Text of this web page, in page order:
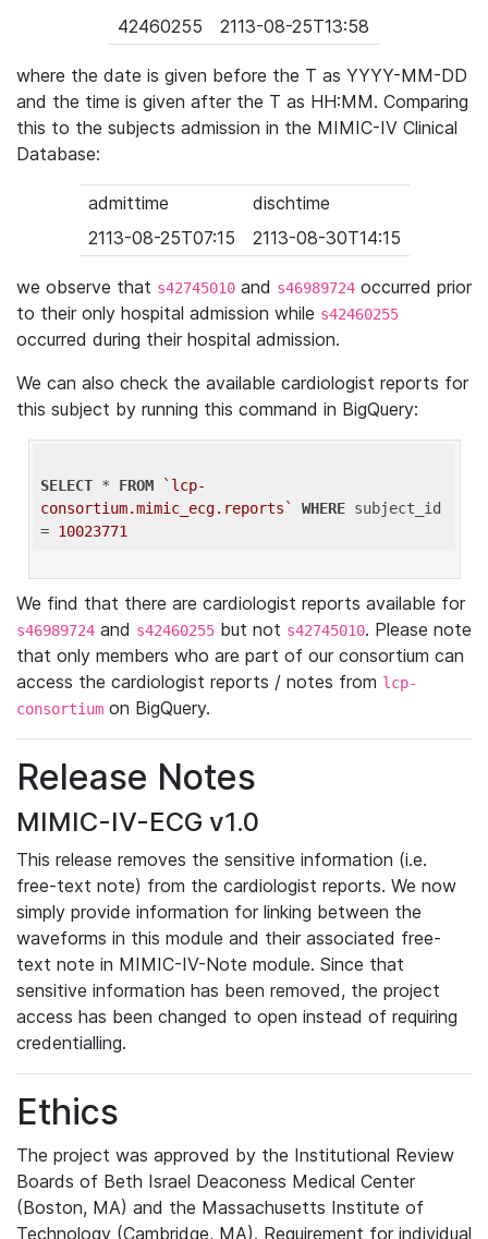
42460255
2113-08-25T13:58
where the date is given before the T as YYYY-MM-DD
and the time is given after the T as HH:MM. Comparing
this to the subjects admission in the MIMIC-IV Clinical
Database:
admittime
dischtime
2113-08-25T07:15
2113-08-30T14:15
we observe that s42745010 and s46989724 occurred prior
to their only hospital admission while s42460255
occurred during their hospital admission.
We can also check the available cardiologist reports for
this subject by running this command in BigQuery:
SELECT * FROM
`lcp-
consortium.mimic_ecg.reports`
WHERE subject_id
= 10023771
We find that there are cardiologist reports available for
s46989724 and s42460255 but not s42745010. Please note
that only members who are part of our consortium can
access the cardiologist reports / notes from lcp-
consortium on BigQuery.
Release Notes
MIMIC-IV-ECG v1.0
This release removes the sensitive information (i.e.
free-text note) from the cardiologist reports. We now
simply provide information for linking between the
waveforms in this module and their associated free-
text note in MIMIC-IV-Note module. Since that
sensitive information has been removed, the project
access has been changed to open instead of requiring
credentialling.
Ethics
The project was approved by the Institutional Review
Boards of Beth Israel Deaconess Medical Center
(Boston, MA) and the Massachusetts Institute of
Technology (Cambridge, MA). Requirement for individual